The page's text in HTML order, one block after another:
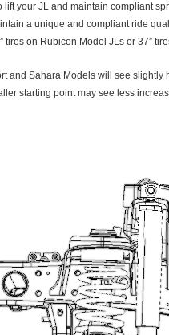
your JL and maintain compliant
a unique and compliant ride
on Rubicon Model JLs or 37”
and Sahara Models will see
starting point may see less